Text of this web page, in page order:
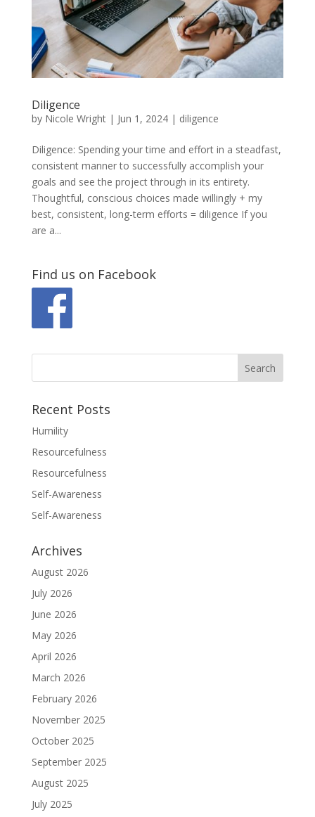
Diligence
by Nicole Wright| Jun 1, 2024| diligence
Diligence: Spending your time and effort in a steadfast,
consistent manner to successfully accomplish your
goals and see the project through in its entirety.
Thoughtful, conscious choices made willingly + my
best, consistent, long-term efforts = diligence If you
are a...
Find us on Facebook
Recent Posts
Humility
Resourcefulness
Resourcefulness
Self-Awareness
Self-Awareness
Archives
August 2026
July 2026
June 2026
May 2026
April 2026
March 2026
February 2026
November 2025
October 2025
September 2025
August 2025
July 2025